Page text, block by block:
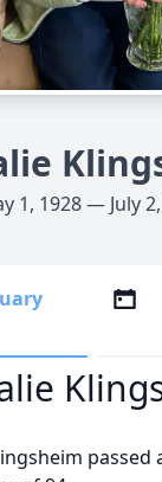
1, 1928 — July
passed